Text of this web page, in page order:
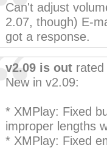
Can't adjust
2.07, though) E-
got a response.
v2.09 is out
New in v2.09:
* XMPlay: Fixed
improper lengths
* XMPlay: Fixed